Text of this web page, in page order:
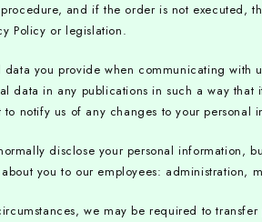
and if the order is not executed,
Policy or legislation.
data you provide when communicating with
data in any publications in such a way
to notify us of any changes to your personal
disclose your personal information,
you to our employees: administration,
we may be required to transfer